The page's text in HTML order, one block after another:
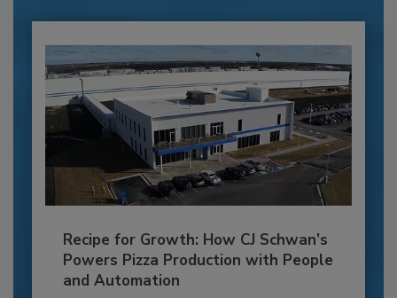
Recipe for Growth: How CJ Schwan’s
Powers Pizza Production with People
and Automation